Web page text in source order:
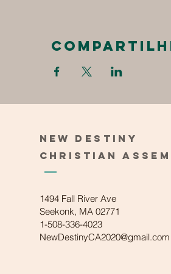
New
Destiny
Christian
1494 Fall River Ave
Seekonk, MA 02771
1-508-336-4023
NewDestinyCA2020@gmail.com